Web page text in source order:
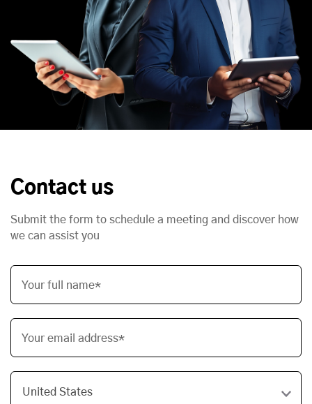
Contact us
Submit the form to schedule a meeting and discover how
we can assist you
Your full name*
Your email address*